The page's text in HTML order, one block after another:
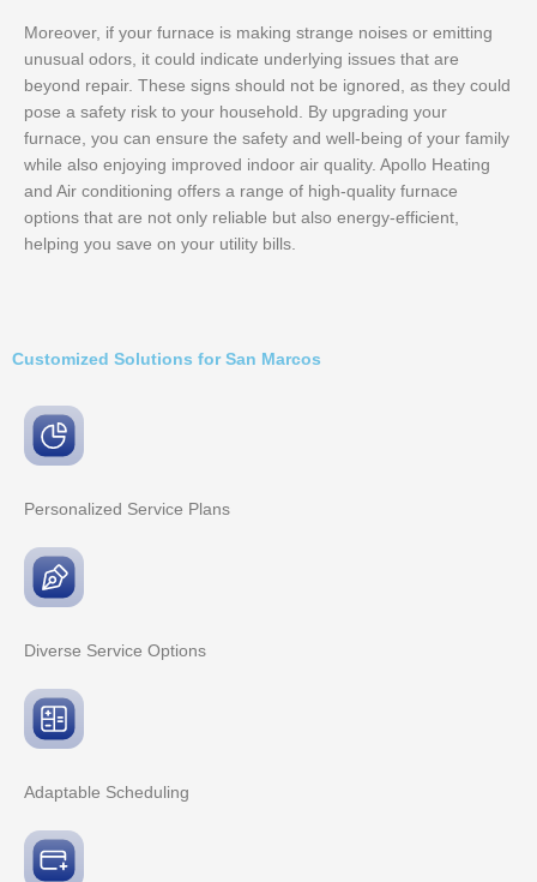
Moreover, if your furnace is making strange noises or emitting
unusual odors, it could indicate underlying issues that are
beyond repair. These signs should not be ignored, as they could
pose a safety risk to your household. By upgrading your
furnace, you can ensure the safety and well-being of your family
while also enjoying improved indoor air quality. Apollo Heating
and Air conditioning offers a range of high-quality furnace
options that are not only reliable but also energy-efficient,
helping you save on your utility bills.
Customized Solutions for San Marcos
Personalized Service Plans
Diverse Service Options
Adaptable Scheduling